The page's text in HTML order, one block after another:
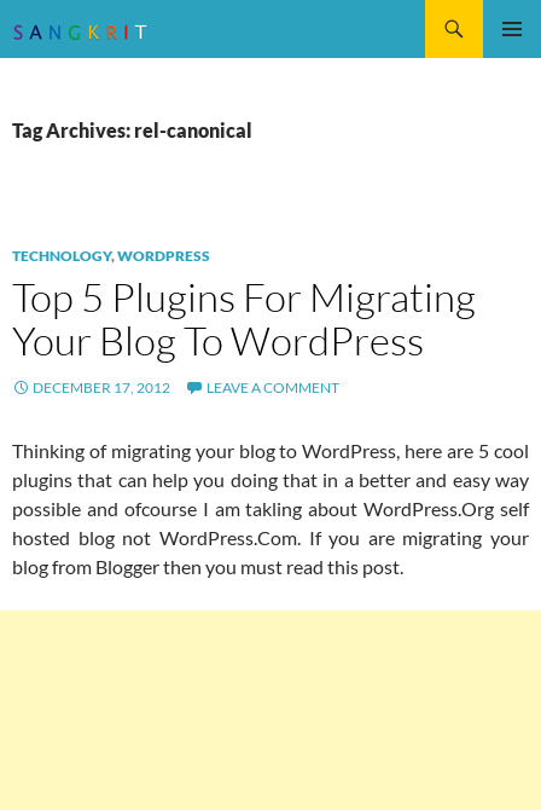
Tag Archives: rel-canonical
TECHNOLOGY,WORDPRESS
Top 5 Plugins For Migrating
Your Blog To WordPress
DECEMBER 17, 2012 LEAVE A COMMENT
Thinking of migrating your blog to WordPress, here are 5 cool
plugins that can help you doing that in a better and easy way
possible and ofcourse I am takling about WordPress.Org self
hosted blog not WordPress.Com. If you are migrating your
blog from Blogger then you must read this post.